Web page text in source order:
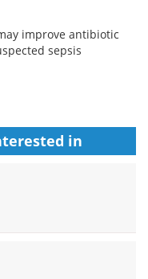
improve antibiotic
sepsis
in